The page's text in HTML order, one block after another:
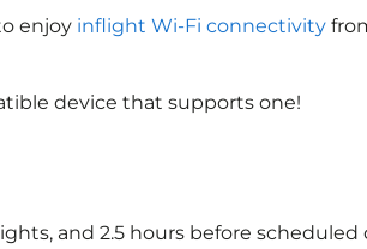
enjoy inflight Wi-Fi connectivity
device that supports one!
and 2.5 hours before scheduled